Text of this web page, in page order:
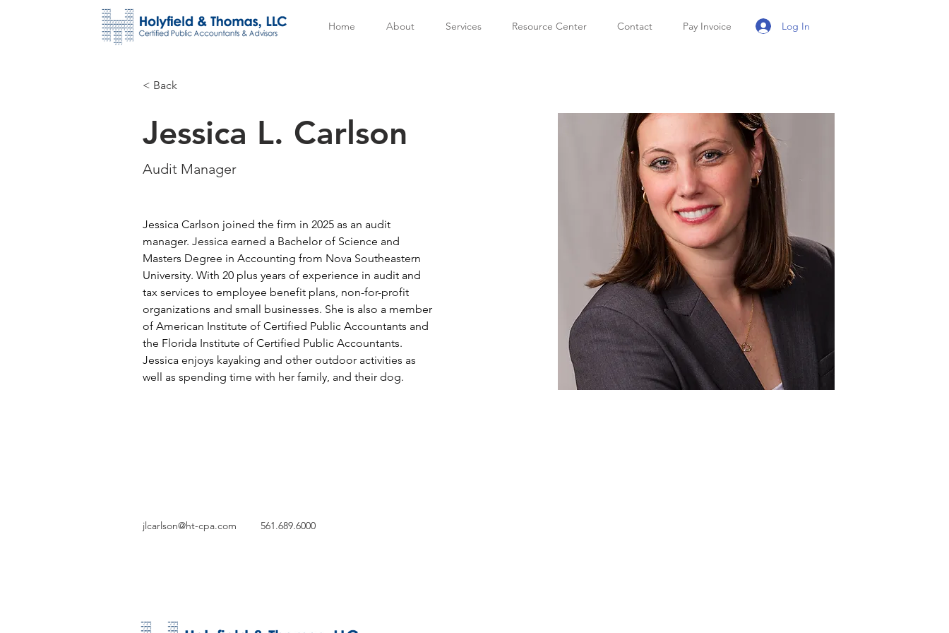
Home About Services Resource Center Contact Pay Invoice Log In
< Back
Jessica L. Carlson
Audit Manager
Jessica Carlson joined the firm in 2025 as an audit
manager. Jessica earned a Bachelor of Science and
Masters Degree in Accounting from Nova Southeastern
University. With 20 plus years of experience in audit and
tax services to employee benefit plans, non-for-profit
organizations and small businesses. She is also a member
of American Institute of Certified Public Accountants and
the Florida Institute of Certified Public Accountants.
Jessica enjoys kayaking and other outdoor activities as
well as spending time with her family, and their dog.
jlcarlson@ht-cpa.com 561.689.6000